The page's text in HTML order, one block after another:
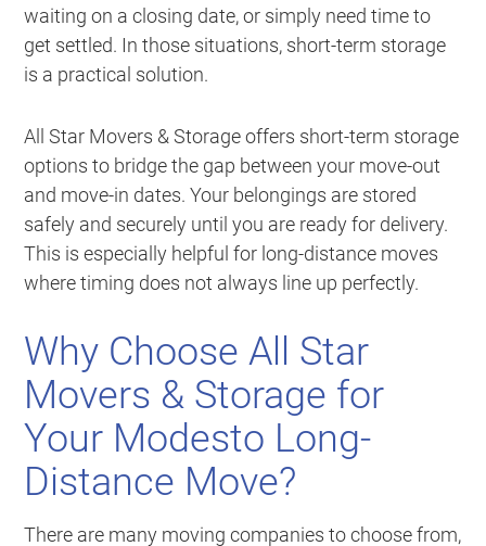
waiting on a closing date, or simply need time to
get settled. In those situations, short-term storage
is a practical solution.
All Star Movers & Storage offers short-term storage
options to bridge the gap between your move-out
and move-in dates. Your belongings are stored
safely and securely until you are ready for delivery.
This is especially helpful for long-distance moves
where timing does not always line up perfectly.
Why Choose All Star
Movers & Storage for
Your Modesto Long-
Distance Move?
There are many moving companies to choose from,